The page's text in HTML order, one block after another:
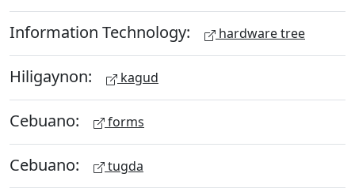
Information Technology: hardware tree
Hiligaynon: kagud
Cebuano: forms
Cebuano: tugda